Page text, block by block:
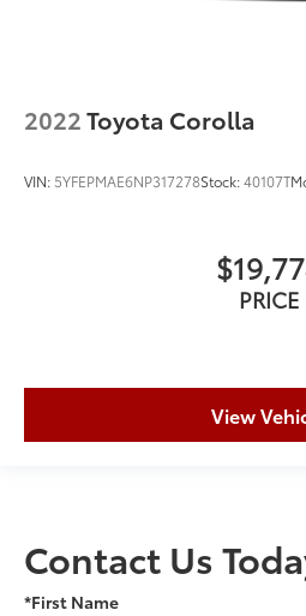
2022Toyota Corolla
VIN: 5YFEPMAE6NP317278Stock:40107T
PRICE
View
Contact Us
*First Name